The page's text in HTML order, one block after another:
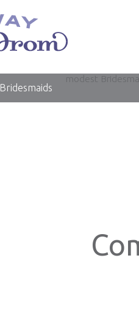
Bridesmaids
modest